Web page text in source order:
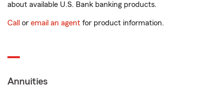
about available U.S. Bank banking products.
Call or email an agent for product information.
Annuities